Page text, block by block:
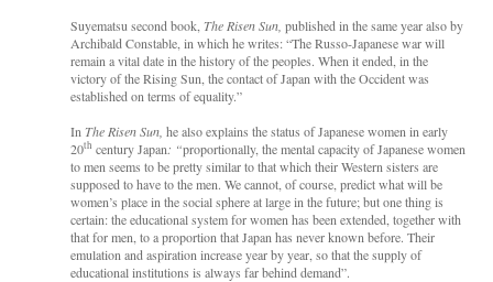
Suyematsu second book, The Risen Sun, published in the same year also by
Archibald Constable, in which he writes: “The Russo-Japanese war will
remain a vital date in the history of the peoples. When it ended, in the
victory of the Rising Sun, the contact of Japan with the Occident was
established on terms of equality.”
In The Risen Sun, he also explains the status of Japanese women in early
20th century Japan: “proportionally, the mental capacity of Japanese women
to men seems to be pretty similar to that which their Western sisters are
supposed to have to the men. We cannot, of course, predict what will be
women’s place in the social sphere at large in the future; but one thing is
certain: the educational system for women has been extended, together with
that for men, to a proportion that Japan has never known before. Their
emulation and aspiration increase year by year, so that the supply of
educational institutions is always far behind demand”.